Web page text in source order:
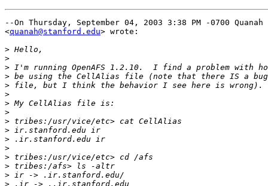
--On Thursday, September 04, 2003 3:38 PM -0700
<quanah@stanford.edu> wrote:
>
>
>
>
>
>
>
>
>
>
>
>
>
>
>
>